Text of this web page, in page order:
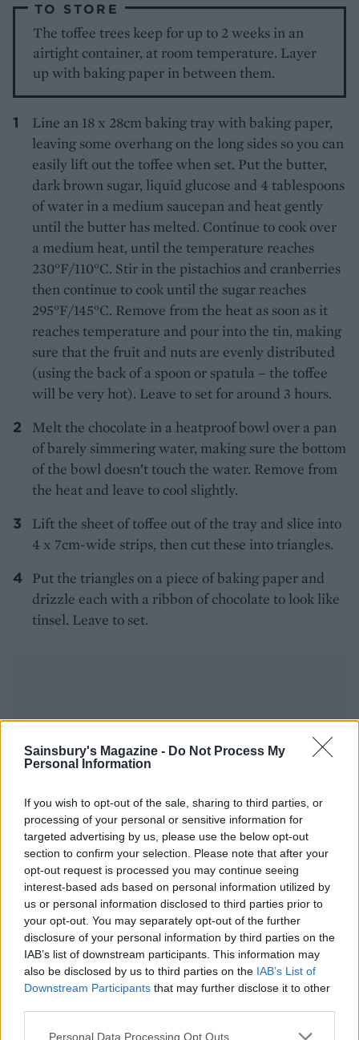
Sainsbury's Magazine - Do Not Process My
Personal Information
If you wish to opt-out of the sale, sharing to third parties, or
processing of your personal or sensitive information for
targeted advertising by us, please use the below opt-out
section to confirm your selection. Please note that after your
opt-out request is processed you may continue seeing
interest-based ads based on personal information utilized by
us or personal information disclosed to third parties prior to
your opt-out. You may separately opt-out of the further
disclosure of your personal information by third parties on the
IAB’s list of downstream participants. This information may
also be disclosed by us to third parties on the IAB’s List of
Downstream Participants that may further disclose it to other
Personal Data Processing Opt Outs
TO STORE
The toffee trees keep for up to 2 weeks in an
airtight container, at room temperature. Layer
up with baking paper in between them.
Line an 18 x 28cm baking tray with baking paper,
leaving some overhang on the long sides so you can
easily lift out the toffee when set. Put the butter,
dark brown sugar, liquid glucose and 4 tablespoons
of water in a medium saucepan and heat gently
until the butter has melted. Continue to cook over
a medium heat, until the temperature reaches
230°F/110°C. Stir in the pistachios and cranberries
then continue to cook until the sugar reaches
295°F/145°C. Remove from the heat as soon as it
reaches temperature and pour into the tin, making
sure that the fruit and nuts are evenly distributed
(using the back of a spoon or spatula – the toffee
will be very hot). Leave to set for around 3 hours.
Melt the chocolate in a heatproof bowl over a pan
of barely simmering water, making sure the bottom
of the bowl doesn’t touch the water. Remove from
the heat and leave to cool slightly.
Lift the sheet of toffee out of the tray and slice into
4 x 7cm-wide strips, then cut these into triangles.
Put the triangles on a piece of baking paper and
drizzle each with a ribbon of chocolate to look like
tinsel. Leave to set.
YOU MIGHT ALSO LIKE...
Gingerbread gin
Maple, sea salt and chilli
roasted nuts